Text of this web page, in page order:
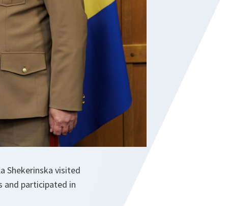
Shekerinska visited
and participated in